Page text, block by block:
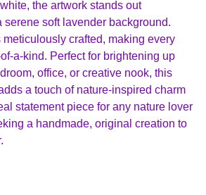
the artwork stands out
serene soft lavender background.
meticulously crafted, making every
a-kind. Perfect for brightening up
office, or creative nook, this
a touch of nature-inspired charm
statement piece for any nature lover
a handmade, original creation to